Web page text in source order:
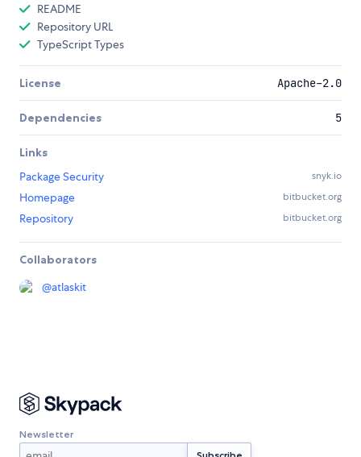
README
Repository URL
TypeScript Types
License Apache-2.0
Dependencies 5
Links
Package Security
snyk.io
Homepage bitbucket.org
Repository bitbucket.org
Collaborators
@atlaskit
Newsletter